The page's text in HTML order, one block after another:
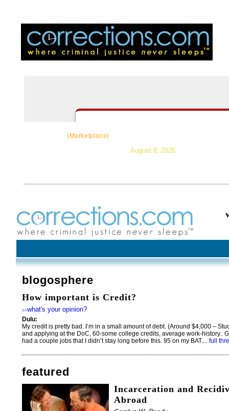
(Marketplace)
August 8, 2026
blogosphere
How important is Credit?
>>what's your opinion?
Dulu:
My credit is pretty bad. I’m in a small amount of debt. (Around $4,000 –
and applying at the DoC, 60-some college credits, average work-history..
had a couple jobs that I didn’t stay long before this. 95 on my BAT.... full
featured
Incarceration and
Abroad